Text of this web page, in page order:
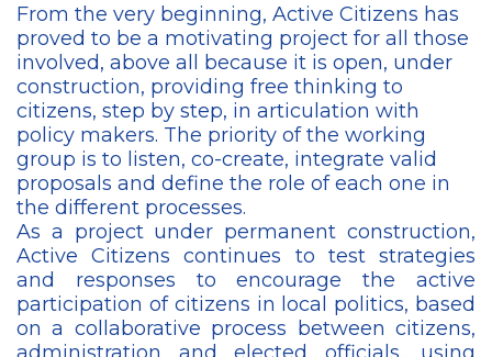
From the very beginning, Active Citizens has
proved to be a motivating project for all those
involved, above all because it is open, under
construction, providing free thinking to
citizens, step by step, in articulation with
policy makers. The priority of the working
group is to listen, co-create, integrate valid
proposals and define the role of each one in
the different processes.
As a project under permanent construction,
Active Citizens continues to test strategies
and responses to encourage the active
participation of citizens in local politics, based
on a collaborative process between citizens,